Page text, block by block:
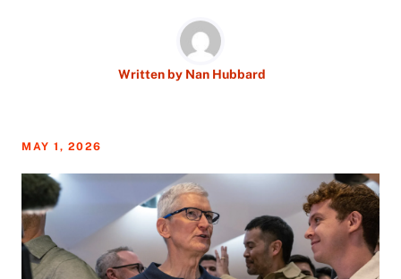
Written by Nan Hubbard
MAY 1, 2026